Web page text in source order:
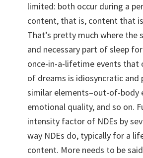
limited: both occur during a
content, that is, content that
That’s pretty much where
and necessary part of sleep
once-in-a-lifetime events that
of dreams is idiosyncratic
similar elements–out-of-body
emotional quality, and so on.
intensity factor of NDEs by
way NDEs do, typically for a
content. More needs to be